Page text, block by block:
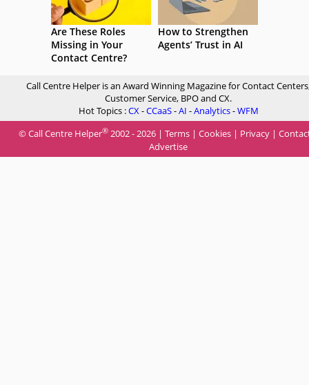
Are These Roles
Missing in Your
Contact Centre?
How to Strengthen
Agents’ Trust in AI
Call Centre Helper is an Award Winning Magazine for Contact
Customer Service, BPO and CX.
Hot Topics :CX-CCaaS-AI -Analytics-WFM
© Call Centre Helper® 2002 - 2026 | Terms | Cookies | Privacy |
Advertise